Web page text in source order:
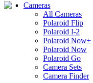
Cameras
All Cameras
Polaroid Flip
Polaroid I-2
Polaroid Now+
Polaroid Now
Polaroid Go
Camera Sets
Camera Finder